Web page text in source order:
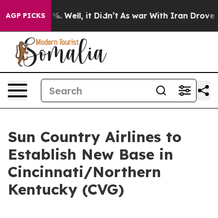
AGP PICKS40%. Well, it Didn’t As war With Iran Drove oil
Sun Country Airlines to
Establish New Base in
Cincinnati/Northern
Kentucky (CVG)